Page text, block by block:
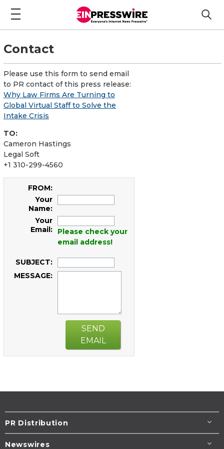
Contact
Please use this form to send email
to PR contact of this press release:
Why Law Firms Are Turning to
Global Virtual Staff to Solve the
Intake Crisis
TO:
Cameron Hastings
Legal Soft
+1 310-299-4560
FROM:
Your
Name:
Your
Email:
Please check your
email address!
SUBJECT:
MESSAGE:
SEND
EMAIL
PR Distribution
Newswires